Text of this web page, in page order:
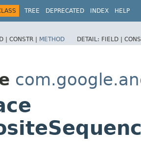
TREE DEPRECATED INDEX HELP
| CONSTR | METHOD DETAIL: FIELD |